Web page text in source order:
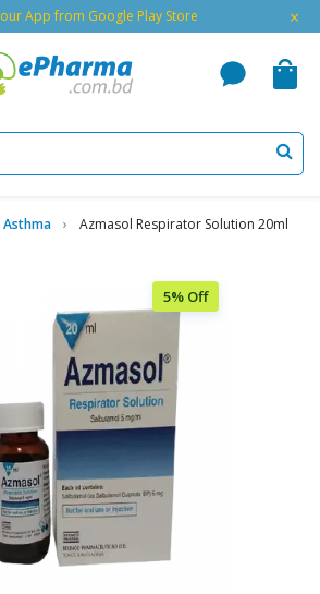
our App from Google Play Store ×
Asthma Azmasol Respirator Solution 20ml
5% Off